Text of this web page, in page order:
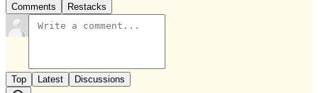
Comments Restacks
Top Latest Discussions